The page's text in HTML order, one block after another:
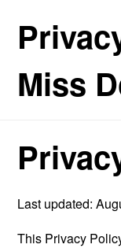
Miss
Last updated:
This Privacy